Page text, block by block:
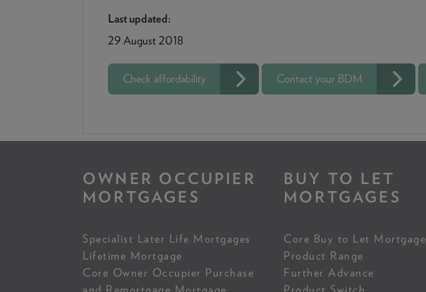
Last updated:
29 August 2018
Check affordability Contact your BDM
OWNER OCCUPIER
MORTGAGES
Specialist Later Life Mortgages
Lifetime Mortgage
Core Owner Occupier Purchase
BUY TO LET
MORTGAGES
Core Buy to Let Mortgage
Product Range
Further Advance